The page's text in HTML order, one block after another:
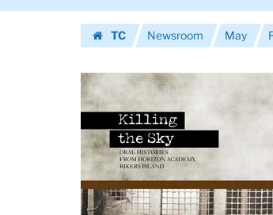
University
TC
Newsroom May